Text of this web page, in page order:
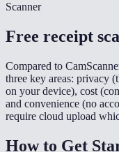
Scanner
Free receipt
Compared to
three key areas: privacy
on your device), cost
and convenience (no
require cloud upload
How to Get